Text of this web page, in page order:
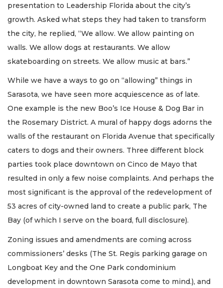
presentation to Leadership Florida about the city’s
growth. Asked what steps they had taken to transform
the city, he replied, “We allow. We allow painting on
walls. We allow dogs at restaurants. We allow
skateboarding on streets. We allow music at bars.”
While we have a ways to go on “allowing” things in
Sarasota, we have seen more acquiescence as of late.
One example is the new Boo’s Ice House & Dog Bar in
the Rosemary District. A mural of happy dogs adorns the
walls of the restaurant on Florida Avenue that specifically
caters to dogs and their owners. Three different block
parties took place downtown on Cinco de Mayo that
resulted in only a few noise complaints. And perhaps the
most significant is the approval of the redevelopment of
53 acres of city-owned land to create a public park, The
Bay (of which I serve on the board, full disclosure).
Zoning issues and amendments are coming across
commissioners’ desks (The St. Regis parking garage on
Longboat Key and the One Park condominium
development in downtown Sarasota come to mind.), and